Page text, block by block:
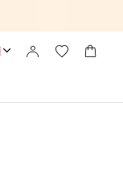
   